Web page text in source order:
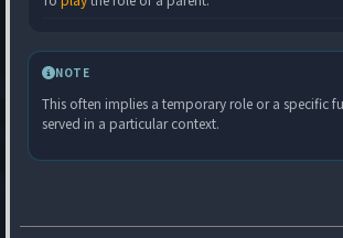
NOTE
This often implies a temporary role or a specific
served in a particular context.